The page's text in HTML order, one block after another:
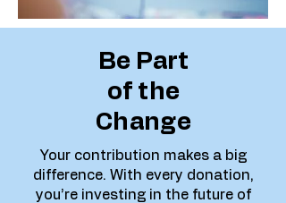
Be Part
of the
Change
Your contribution makes a big
difference. With every donation,
you’re investing in the future of